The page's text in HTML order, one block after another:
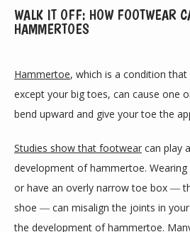
ABOUT
PROVIDERS
WALK IT OFF: HOW FOOTWEAR
HAMMERTOES
Hammertoe, which is a condition
except your big toes, can cause one
bend upward and give your toe the
Studies show that footwear can play
development of hammertoe.
or have an overly narrow toe box ―
shoe ― can misalign the joints in
the development of hammertoe.